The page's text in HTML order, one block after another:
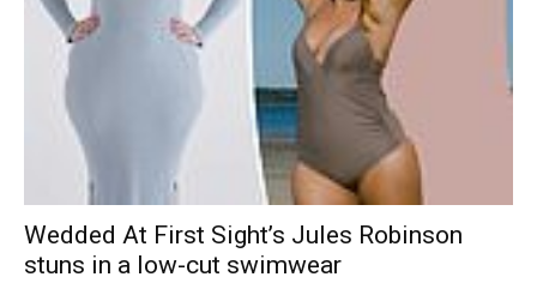
Wedded At First Sight’s Jules Robinson
stuns in a low-cut swimwear